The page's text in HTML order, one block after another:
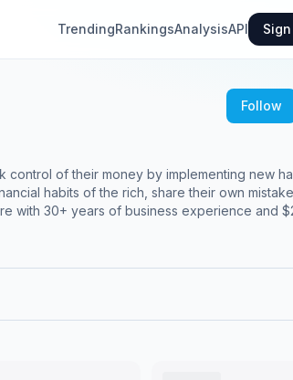
TrendingRankingsAnalysisAPI
Follow
of their money by implementing new habits.
habits of the rich, share their own